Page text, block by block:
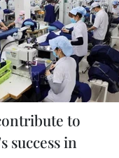
to
success in